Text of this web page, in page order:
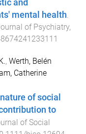
and
mental health.
of Psychiatry,
, Werth, Belén
Catherine
of social
to
of Social